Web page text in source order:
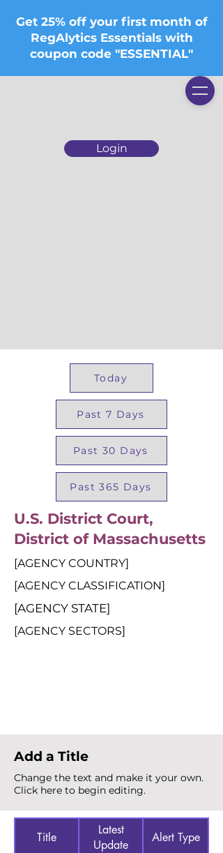
Login
Get 25% off your first month of
RegAlytics Essentials with
coupon code "ESSENTIAL"
Today
Past 7 Days
Past 30 Days
Past 365 Days
U.S. District Court,
District of Massachusetts
[AGENCY COUNTRY]
[AGENCY CLASSIFICATION]
[AGENCY STATE]
[AGENCY SECTORS]
Add a Title
Change the text and make it your own.
Click here to begin editing.
Title
Latest
Update
Alert Type